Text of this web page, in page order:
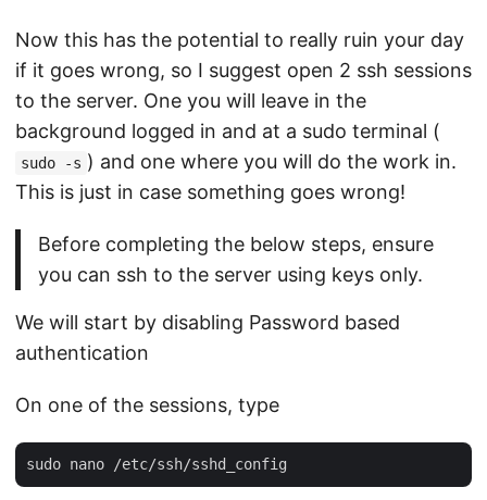
Now this has the potential to really ruin your day
if it goes wrong, so I suggest open 2 ssh sessions
to the server. One you will leave in the
background logged in and at a sudo terminal (
sudo -s ) and one where you will do the work in.
This is just in case something goes wrong!
Before completing the below steps, ensure
you can ssh to the server using keys only.
We will start by disabling Password based
authentication
On one of the sessions, type